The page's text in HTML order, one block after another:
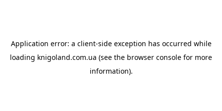
Application error: a client-side exception has occurred while
loading knigoland.com.ua (see the browser console for more
information).